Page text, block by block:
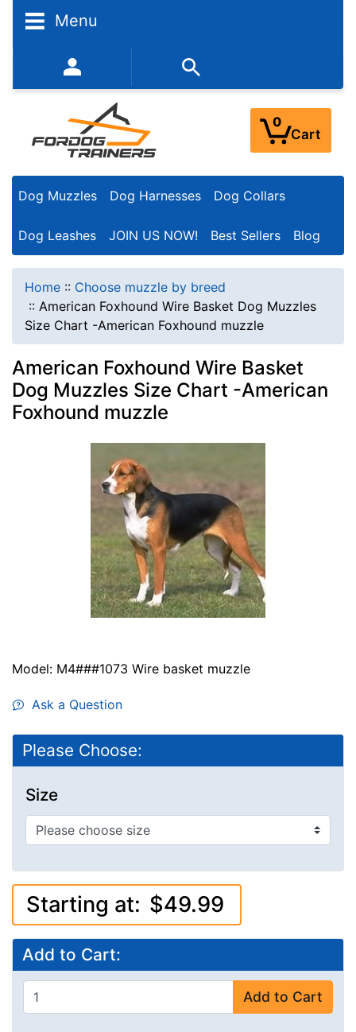
Menu
352-450-8444 (Mon-Fri 9:00AM - 3:00PM EST)
0
Cart
Dog Muzzles Dog Harnesses Dog Collars
Dog Leashes JOIN US NOW! Best Sellers Blog
Home :: Choose muzzle by breed
:: American Foxhound Wire Basket Dog Muzzles
Size Chart -American Foxhound muzzle
American Foxhound Wire Basket
Dog Muzzles Size Chart -American
Foxhound muzzle
Model: M4###1073 Wire basket muzzle
Ask a Question
Please Choose:
Size
Starting at: $49.99
Add to Cart:
Add to Cart